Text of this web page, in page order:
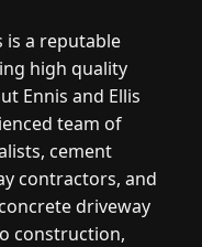
is a reputable
high quality
Ennis and Ellis
team of
cement
contractors, and
driveway
construction,